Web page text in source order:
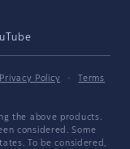
Privacy Policy ·
Terms
the above products.
considered. Some
To be considered,